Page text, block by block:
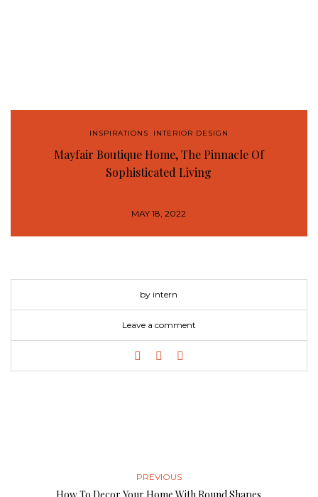
INSPIRATIONS INTERIOR DESIGN
Mayfair Boutique Home, The Pinnacle Of
Sophisticated Living
MAY 18, 2022
by intern
Leave a comment
PREVIOUS